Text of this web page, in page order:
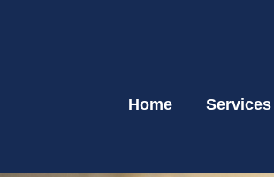
Home Services